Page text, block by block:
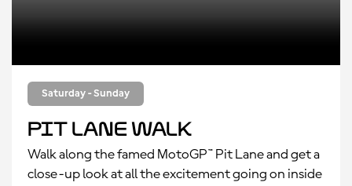
Saturday - Sunday
Pit Lane Walk
Walk along the famed MotoGP™ Pit Lane and get a
close-up look at all the excitement going on inside